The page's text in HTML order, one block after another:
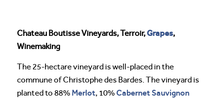
Chateau Boutisse Vineyards, Terroir,Grapes,
Winemaking
The 25-hectare vineyard is well-placed in the
commune of Christophe des Bardes. The vineyard is
planted to 88% Merlot, 10%Cabernet Sauvignon